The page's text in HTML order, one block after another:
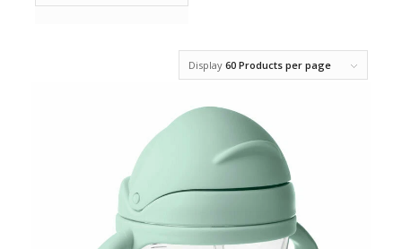
Display60 Products per page